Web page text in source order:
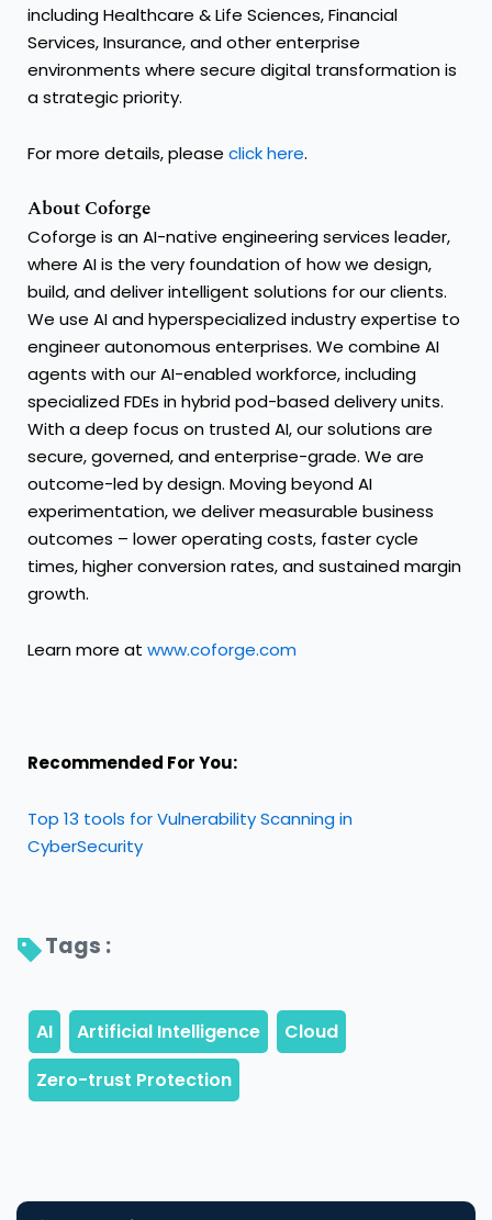
including Healthcare & Life Sciences, Financial
Services, Insurance, and other enterprise
environments where secure digital transformation is
a strategic priority.
For more details, please click here.
About Coforge
Coforge is an AI-native engineering services leader,
where AI is the very foundation of how we design,
build, and deliver intelligent solutions for our clients.
We use AI and hyperspecialized industry expertise to
engineer autonomous enterprises. We combine AI
agents with our AI-enabled workforce, including
specialized FDEs in hybrid pod-based delivery units.
With a deep focus on trusted AI, our solutions are
secure, governed, and enterprise-grade. We are
outcome-led by design. Moving beyond AI
experimentation, we deliver measurable business
outcomes – lower operating costs, faster cycle
times, higher conversion rates, and sustained margin
growth.
Learn more at www.coforge.com
Recommended For You:
Top 13 tools for Vulnerability Scanning in
CyberSecurity
Tags :